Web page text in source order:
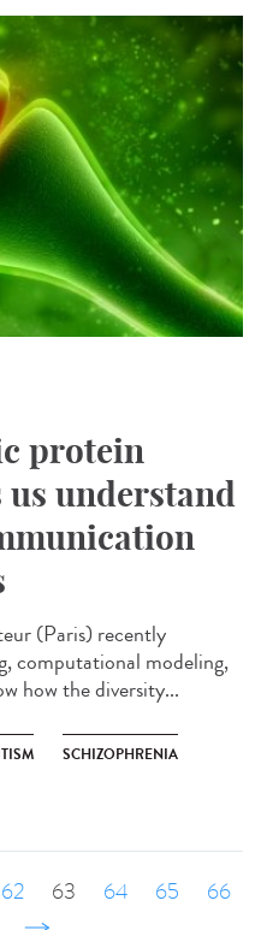
protein
us understand
(Paris) recently
computational modeling,
how the diversity...
SCHIZOPHRENIA
62 63 64 65
66